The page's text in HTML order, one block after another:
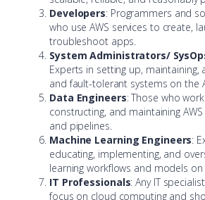
Developers: Programmers and
who use AWS services to create,
troubleshoot apps.
System Administrators/
Experts in setting up, maintaining,
and fault-tolerant systems on the
Data Engineers: Those who
constructing, and maintaining
and pipelines.
Machine Learning Engineers:
educating, implementing, and
learning workflows and models on
IT Professionals: Any IT
focus on cloud computing and